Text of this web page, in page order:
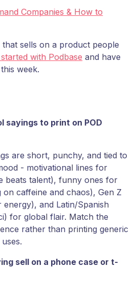
Companies & How to
that sells on a product people
with Podbase and have
week.
sayings to print on POD
are short, punchy, and tied to
- motivational lines for
beats talent), funny ones for
caffeine and chaos), Gen Z
and Latin/Spanish
for global flair. Match the
rather than printing generic
sell on a phone case or t-